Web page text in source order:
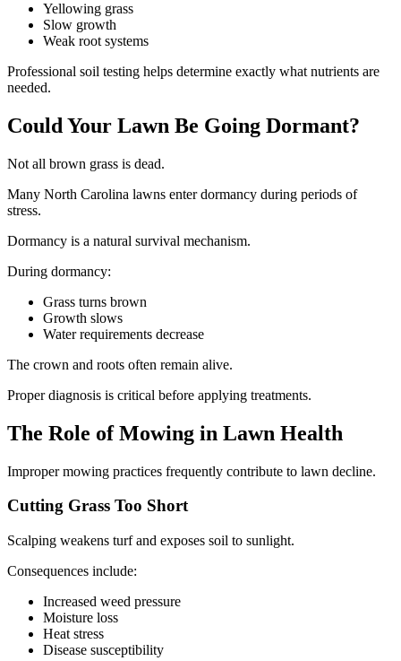
Yellowing grass
Slow growth
Weak root systems
Professional soil testing helps determine exactly what nutrients are
needed.
Could Your Lawn Be Going Dormant?
Not all brown grass is dead.
Many North Carolina lawns enter dormancy during periods of
stress.
Dormancy is a natural survival mechanism.
During dormancy:
Grass turns brown
Growth slows
Water requirements decrease
The crown and roots often remain alive.
Proper diagnosis is critical before applying treatments.
The Role of Mowing in Lawn Health
Improper mowing practices frequently contribute to lawn decline.
Cutting Grass Too Short
Scalping weakens turf and exposes soil to sunlight.
Consequences include:
Increased weed pressure
Moisture loss
Heat stress
Disease susceptibility